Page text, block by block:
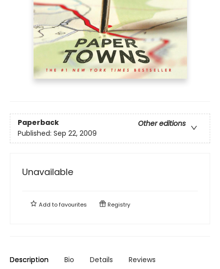
Paperback
Other editions
Published: Sep 22, 2009
Unavailable
Add tofavourites Registry
Description Bio Details Reviews